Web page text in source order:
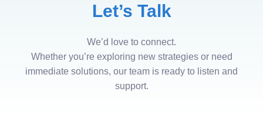
Let’s Talk
We’d love to connect.
Whether you’re exploring new strategies or need
immediate solutions, our team is ready to listen and
support.